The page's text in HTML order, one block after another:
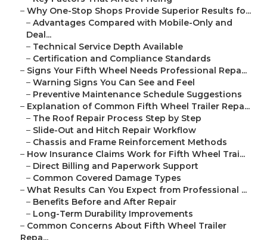
– Why One-Stop Shops Provide Superior Results fo...
– Advantages Compared with Mobile-Only and
Deal...
– Technical Service Depth Available
– Certification and Compliance Standards
– Signs Your Fifth Wheel Needs Professional Repa...
– Warning Signs You Can See and Feel
– Preventive Maintenance Schedule Suggestions
– Explanation of Common Fifth Wheel Trailer Repa...
– The Roof Repair Process Step by Step
– Slide-Out and Hitch Repair Workflow
– Chassis and Frame Reinforcement Methods
– How Insurance Claims Work for Fifth Wheel Trai...
– Direct Billing and Paperwork Support
– Common Covered Damage Types
– What Results Can You Expect from Professional ...
– Benefits Before and After Repair
– Long-Term Durability Improvements
– Common Concerns About Fifth Wheel Trailer
Repa...